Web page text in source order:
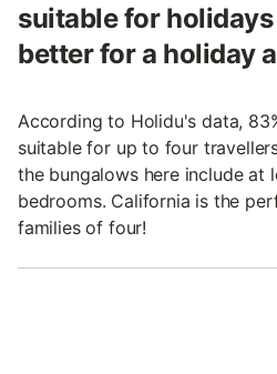
suitable for
better for a holiday
According to Holidu's data,
suitable for up to four
the bungalows here include at
bedrooms. California is the
families of four!